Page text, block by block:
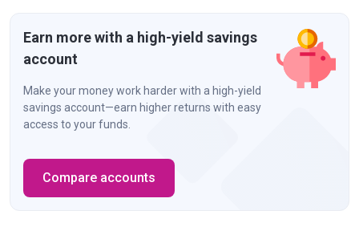
Earn more with a high-yield savings
account
Make your money work harder with a high-yield
savings account—earn higher returns with easy
access to your funds.
Compare accounts